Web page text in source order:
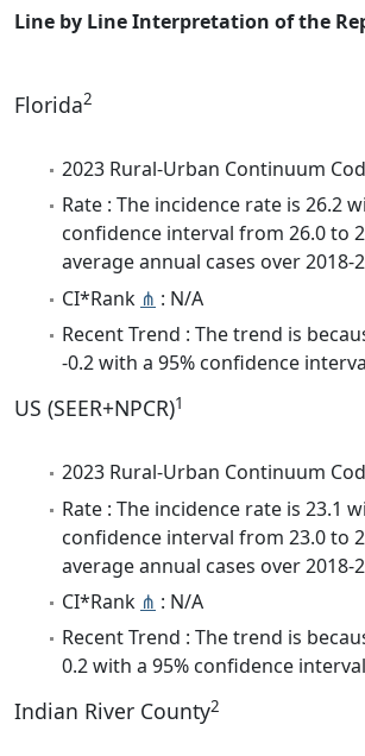
Line by Line Interpretation of the
Florida2
2023 Rural-Urban Continuum
Rate : The incidence rate is 26.2
confidence interval from 26.0 to
average annual cases over 2018-
CI*Rank ⋔ : N/A
Recent Trend : The trend is
-0.2 with a 95% confidence
US (SEER+NPCR)1
2023 Rural-Urban Continuum
Rate : The incidence rate is 23.1
confidence interval from 23.0 to
average annual cases over 2018-
CI*Rank ⋔ : N/A
Recent Trend : The trend is
0.2 with a 95% confidence
Indian River County2